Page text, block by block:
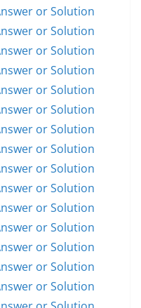
or Solution
or Solution
or Solution
or Solution
or Solution
or Solution
or Solution
or Solution
or Solution
or Solution
or Solution
or Solution
or Solution
or Solution
or Solution